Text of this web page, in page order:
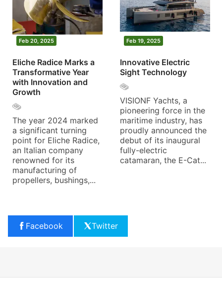
Feb 20, 2025
Eliche Radice Marks a
Transformative Year
with Innovation and
Growth
The year 2024 marked
a significant turning
point for Eliche Radice,
an Italian company
renowned for its
manufacturing of
propellers, bushings,...
Feb 19, 2025
Innovative Electric
Sight Technology
VISIONF Yachts, a
pioneering force in the
maritime industry, has
proudly announced the
debut of its inaugural
fully-electric
catamaran, the E-Cat...
Facebook Twitter